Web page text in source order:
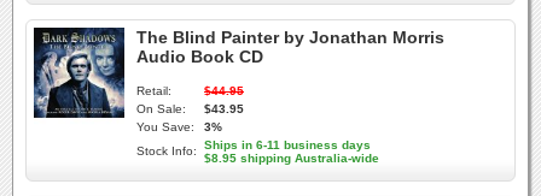
The Blind Painter by Jonathan Morris
Audio Book CD
Retail:
$44.95
On Sale:
$43.95
You Save:
3%
Stock Info:
Ships in 6-11 business days
$8.95 shipping Australia-wide